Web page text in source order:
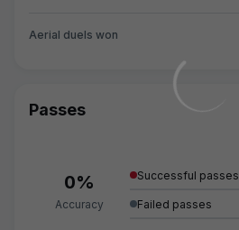
Aerial duels won
Passes
0%
Accuracy
Successful passes
Failed passes